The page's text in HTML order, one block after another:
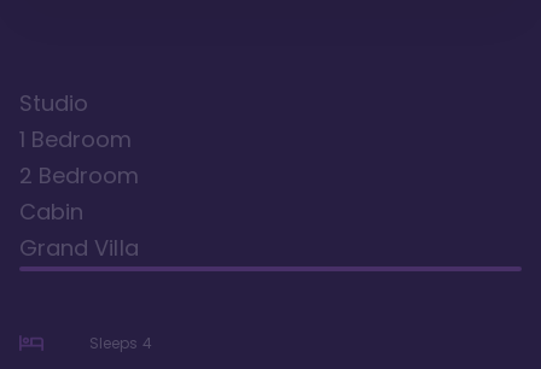
Studio
1 Bedroom
2 Bedroom
Cabin
Grand Villa
Sleeps 4